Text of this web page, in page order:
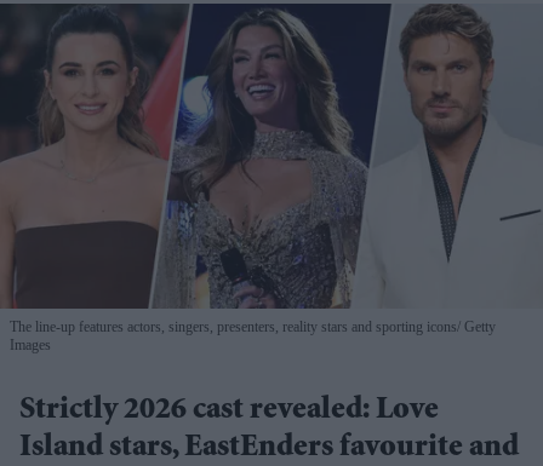
The line-up features actors, singers, presenters, reality stars and sporting icons Getty
Images
Strictly 2026 cast revealed: Love
Island stars, EastEnders favourite and